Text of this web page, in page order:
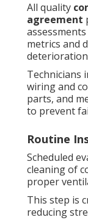
All quality
agreement
metrics and
Technicians
wiring and
parts, and
to prevent
Routine
Scheduled
cleaning of
proper
This step is
reducing